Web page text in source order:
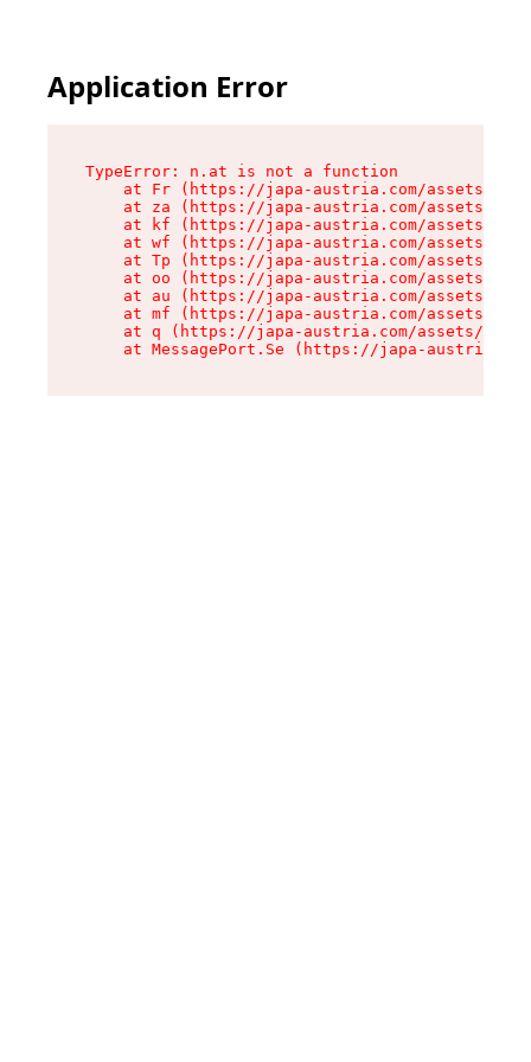
Application Error
TypeError: n.at is not a function
at Fr (https://japa-austria.com/assets/
at za (https://japa-austria.com/assets/
at kf (https://japa-austria.com/assets/
at wf (https://japa-austria.com/assets/
at Tp (https://japa-austria.com/assets/
at oo (https://japa-austria.com/assets/
at au (https://japa-austria.com/assets/
at mf (https://japa-austria.com/assets/
at q (https://japa-austria.com/assets/
at MessagePort.Se (https://japa-